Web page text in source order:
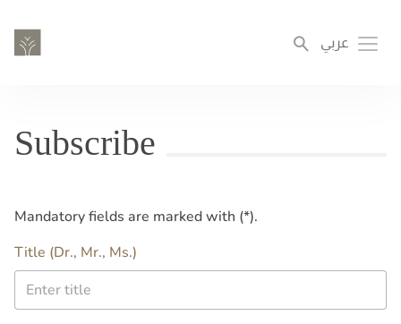
main
عربي
Subscribe
Mandatory fields are marked with (*).
name
Title (Dr., Mr., Ms.)